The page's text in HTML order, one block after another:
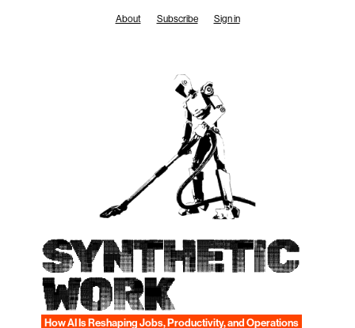
About Subscribe Sign in
SYNTHETIC
WORK
How AI Is Reshaping Jobs, Productivity, and Operations